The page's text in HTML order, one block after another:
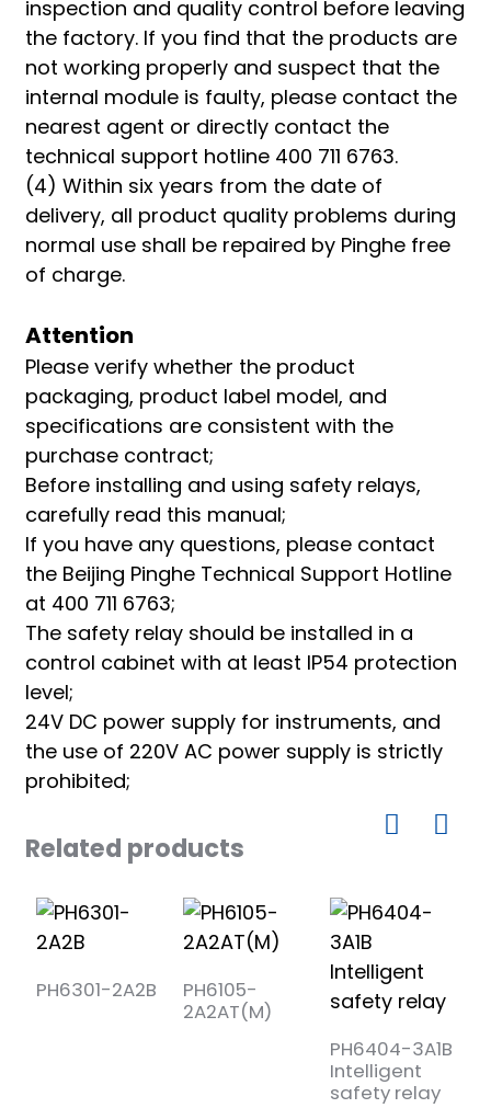
inspection and quality control before leaving
the factory. If you find that the products are
not working properly and suspect that the
internal module is faulty, please contact the
nearest agent or directly contact the
technical support hotline 400 711 6763.
(4) Within six years from the date of
delivery, all product quality problems during
normal use shall be repaired by Pinghe free
of charge.
Attention
Please verify whether the product
packaging, product label model, and
specifications are consistent with the
purchase contract;
Before installing and using safety relays,
carefully read this manual;
If you have any questions, please contact
the Beijing Pinghe Technical Support Hotline
at 400 711 6763;
The safety relay should be installed in a
control cabinet with at least IP54 protection
level;
24V DC power supply for instruments, and
the use of 220V AC power supply is strictly
prohibited;
Related products
PH6301-2A2B
PH6105-
2A2AT(M)
PH6404-3A1B
Intelligent
safety relay